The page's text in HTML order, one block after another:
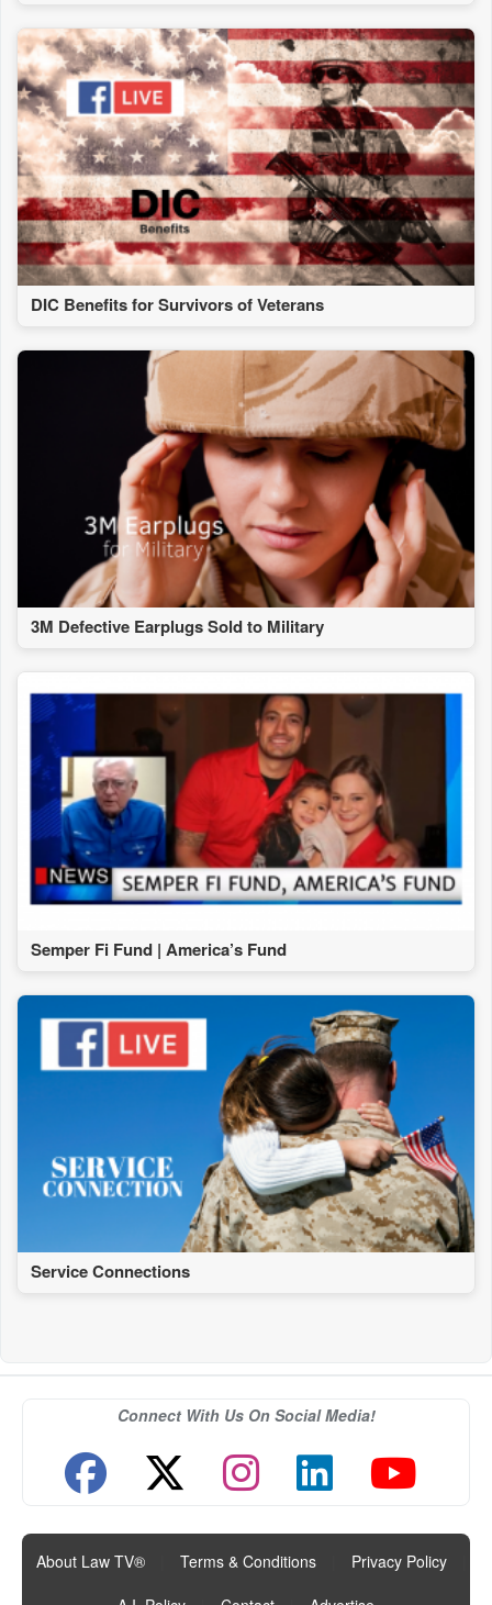
DIC Benefits for Survivors of Veterans
3M Defective Earplugs Sold to Military
Semper Fi Fund | America’s Fund
Service Connections
Connect With Us On Social Media!
About Law TV® Terms & Conditions Privacy Policy